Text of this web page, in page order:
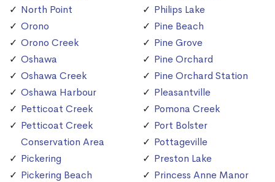
North Point
Orono
Orono Creek
Oshawa
Oshawa Creek
Oshawa Harbour
Petticoat Creek
Petticoat Creek
Conservation Area
Pickering
Pickering Beach
Philips Lake
Pine Beach
Pine Grove
Pine Orchard
Pine Orchard Station
Pleasantville
Pomona Creek
Port Bolster
Pottageville
Preston Lake
Princess Anne Manor